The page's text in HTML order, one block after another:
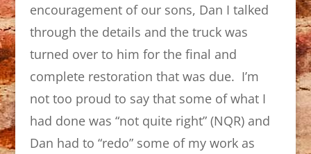
encouragement of our sons, Dan I talked
through the details and the truck was
turned over to him for the final and
complete restoration that was due. I’m
not too proud to say that some of what I
had done was “not quite right” (NQR) and
Dan had to “redo” some of my work as